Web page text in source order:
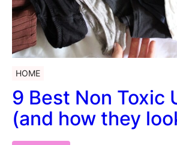
HOME
9 Best Non Toxic
(and how they